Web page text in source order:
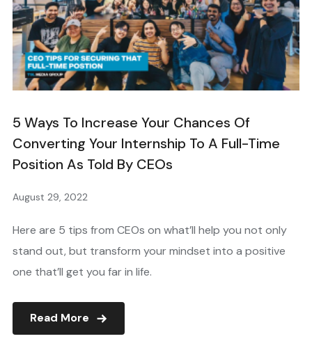
5 Ways To Increase Your Chances Of
Converting Your Internship To A Full-Time
Position As Told By CEOs
August 29, 2022
Here are 5 tips from CEOs on what’ll help you not only
stand out, but transform your mindset into a positive
one that’ll get you far in life.
Read More